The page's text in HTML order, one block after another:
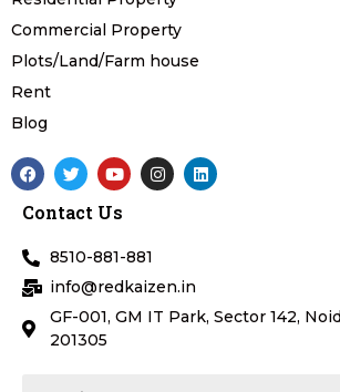
Commercial Property
Plots/Land/Farm house
Rent
Blog
F
a
e
o
o
k
T
w
t
e
r
Y
o
t
b
e
I
n
a
m
L
i
Contact Us
8510-881-881
info@redkaizen.in
GF-001, GM IT Park, Sector 142,
201305